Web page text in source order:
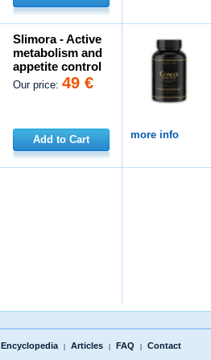
Slimora - Active
metabolism and
appetite control
Our price:49 €
Add to Cart more info
Encyclopedia | Articles | FAQ | Contact